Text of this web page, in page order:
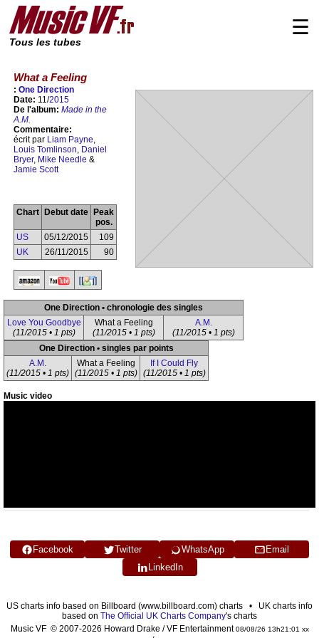
Tous les tubes
☰
What a Feeling
: One Direction
Date: 11/2015
De l'album: Made in the
A.M.
Commentaire:
écrit par Liam Payne,
Louis Tomlinson, Daniel
Bryer, Mike Needle &
Jamie Scott
Chart Debut date
Peak
pos.
US
05/12/2015
109
UK
26/11/2015 90
One Direction • chronologie des singles
Love You Goodbye
(11/2015 • 1 pts)
What a Feeling
(11/2015 • 1 pts)
A.M.
(11/2015 • 1 pts)
One Direction • singles par points
A.M.
(11/2015 • 1 pts)
What a Feeling
(11/2015 • 1 pts)
If I Could Fly
(11/2015 • 1 pts)
Music video
Facebook Twitter WhatsApp
Email
LinkedIn
US charts info based on Billboard (www.billboard.com) charts • UK charts info
based on The Official UK Charts Company's charts
Music VF © 2007-2026 Howard Drake / VF Entertainment08/08/26 13h21:01 xx